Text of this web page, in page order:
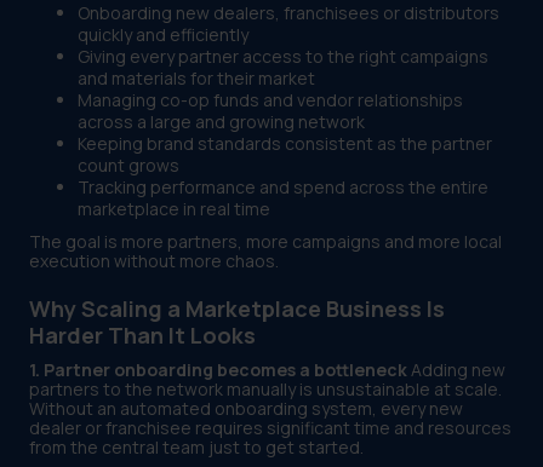
Onboarding new dealers, franchisees or distributors
quickly and efficiently
Giving every partner access to the right campaigns
and materials for their market
Managing co-op funds and vendor relationships
across a large and growing network
Keeping brand standards consistent as the partner
count grows
Tracking performance and spend across the entire
marketplace in real time
The goal is more partners, more campaigns and more local
execution without more chaos.
Why Scaling a Marketplace Business Is
Harder Than It Looks
1. Partner onboarding becomes a bottleneckAdding new
partners to the network manually is unsustainable at scale.
Without an automated onboarding system, every new
dealer or franchisee requires significant time and resources
from the central team just to get started.